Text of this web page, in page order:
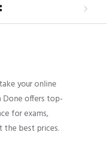
your online
Done offers top-
for exams,
the best prices.